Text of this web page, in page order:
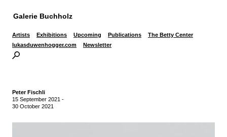
Galerie Buchholz
Artists Exhibitions Upcoming Publications
The Betty Center
lukasduwenhogger.com
Newsletter
Peter Fischli
15 September 2021 -
30 October 2021